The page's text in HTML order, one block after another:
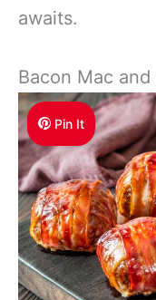
awaits.
Bacon Mac
Pin It